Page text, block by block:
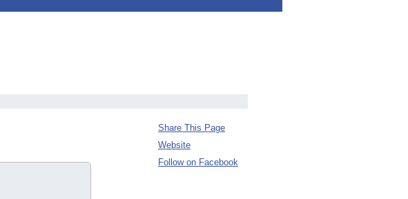
Share This Page
Website
Follow on Facebook